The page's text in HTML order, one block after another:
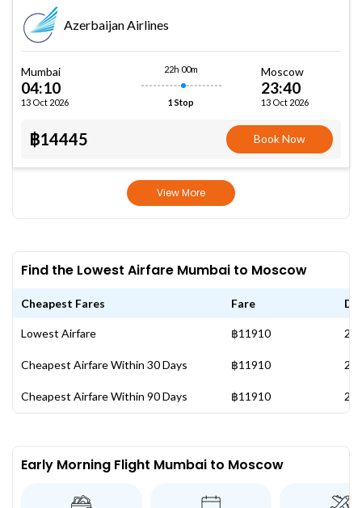
Azerbaijan Airlines
Mumbai
04:10
13 Oct 2026
22h 00m
1 Stop
Moscow
23:40
13 Oct 2026
฿14445 Book Now
View More
Find the Lowest Airfare Mumbai to Moscow
Cheapest Fares Fare
Lowest Airfare ฿11910 28
Cheapest Airfare Within 30 Days ฿11910 28
Cheapest Airfare Within 90 Days ฿11910 28
Early Morning Flight Mumbai to Moscow